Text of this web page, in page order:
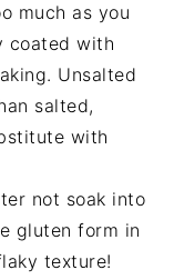
much as you
coated with
Unsalted
salted,
with
not soak into
gluten form in
texture!